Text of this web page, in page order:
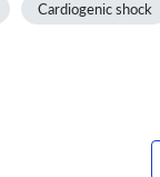
Cardiogenic shock